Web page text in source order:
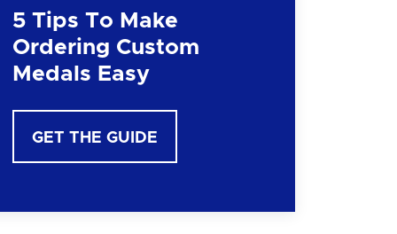
5 Tips To Make
Ordering Custom
Medals Easy
GET THE GUIDE